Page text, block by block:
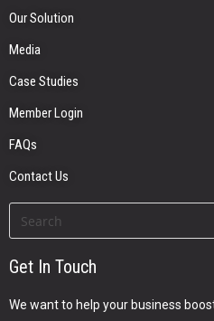
Our Solution
Media
Case Studies
Member Login
FAQs
Contact Us
Get In Touch
We want to help your business